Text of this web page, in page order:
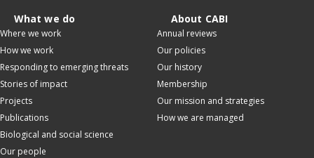
What we do
Where we work
How we work
Responding to emerging threats
Stories of impact
Projects
Publications
Biological and social science
Our people
About CABI
Annual reviews
Our policies
Our history
Membership
Our mission and strategies
How we are managed